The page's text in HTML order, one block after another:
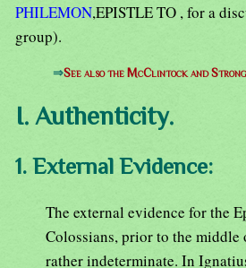
PHILEMON,EPISTLE TO , for a
group).
⇒See also the McClintock and
I. Authenticity.
1. External Evidence:
The external evidence for the
Colossians, prior to the middle
rather indeterminate. In